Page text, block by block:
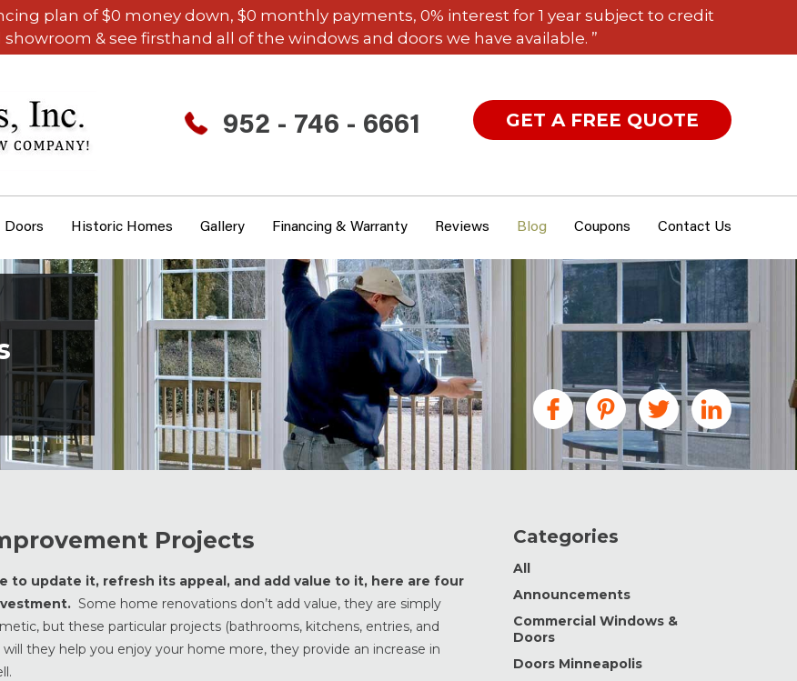
plan of $0 money down, $0 monthly payments, 0% interest for 1 year subject to credit
& see firsthand all of the windows and doors we have available. ”
952 - 746 - 6661 GET A FREE QUOTE
Doors Historic Homes Gallery Financing & Warranty Reviews Blog Coupons Contact Us
Projects
to update it, refresh its appeal, and add value to it, here are four
Some home renovations don’t add value, they are simply
but these particular projects (bathrooms, kitchens, entries, and
they help you enjoy your home more, they provide an increase in
Categories
All
Announcements
Commercial Windows &
Doors
Doors Minneapolis